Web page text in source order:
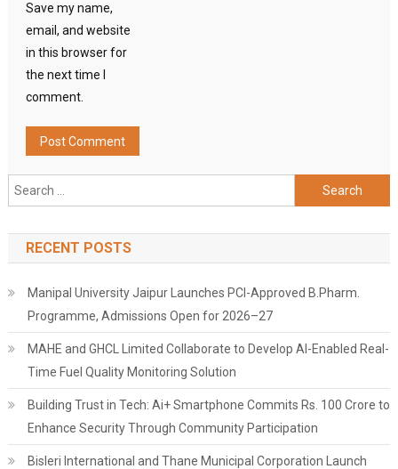
Save my name,
email, and website
in this browser for
the next time I
comment.
Search
for:
RECENT POSTS
Manipal University Jaipur Launches PCI-Approved B.Pharm.
Programme, Admissions Open for 2026–27
MAHE and GHCL Limited Collaborate to Develop AI-Enabled Real-
Time Fuel Quality Monitoring Solution
Building Trust in Tech: Ai+ Smartphone Commits Rs. 100 Crore to
Enhance Security Through Community Participation
Bisleri International and Thane Municipal Corporation Launch